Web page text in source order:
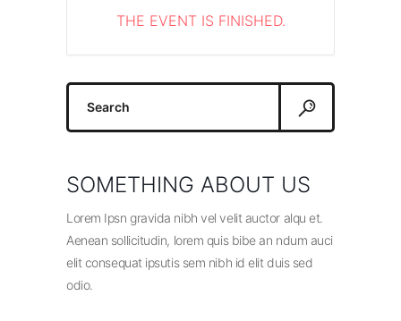
THE EVENT IS FINISHED.
Search
SOMETHING ABOUT US
Lorem Ipsn gravida nibh vel velit auctor alqu et.
Aenean sollicitudin, lorem quis bibe an ndum auci
elit consequat ipsutis sem nibh id elit duis sed
odio.